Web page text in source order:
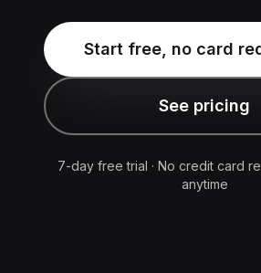
Start free, no card
See pricing
7-day free trial · No credit card
anytime